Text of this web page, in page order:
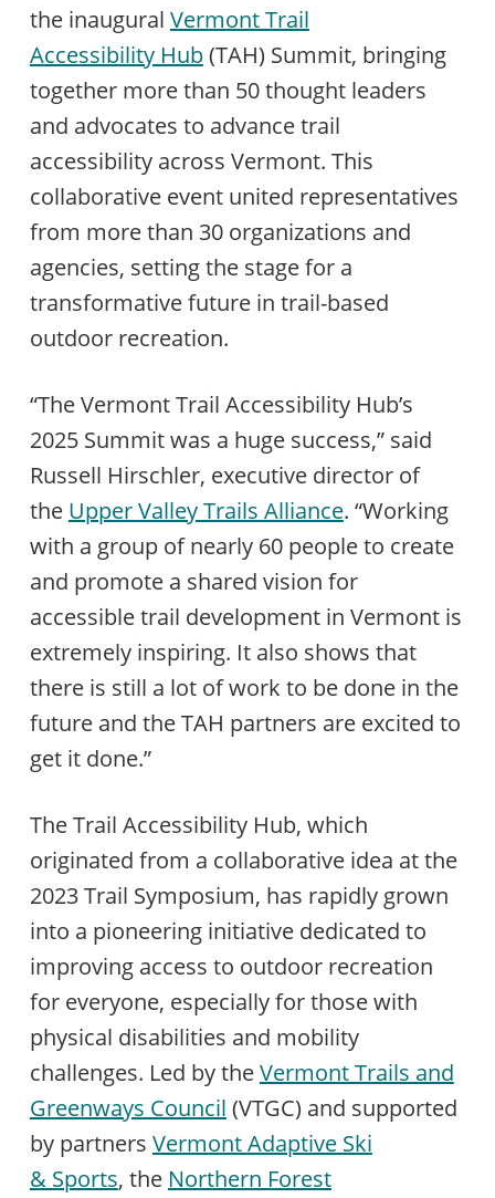
the inaugural Vermont Trail
Accessibility Hub(TAH) Summit, bringing
together more than 50 thought leaders
and advocates to advance trail
accessibility across Vermont. This
collaborative event united representatives
from more than 30 organizations and
agencies, setting the stage for a
transformative future in trail-based
outdoor recreation.
“The Vermont Trail Accessibility Hub’s
2025 Summit was a huge success,” said
Russell Hirschler, executive director of
the Upper Valley Trails Alliance. “Working
with a group of nearly 60 people to create
and promote a shared vision for
accessible trail development in Vermont is
extremely inspiring. It also shows that
there is still a lot of work to be done in the
future and the TAH partners are excited to
get it done.”
The Trail Accessibility Hub, which
originated from a collaborative idea at the
2023 Trail Symposium, has rapidly grown
into a pioneering initiative dedicated to
improving access to outdoor recreation
for everyone, especially for those with
physical disabilities and mobility
challenges. Led by theVermont Trails and
Greenways Council (VTGC) and supported
by partners Vermont Adaptive Ski
& Sports, the Northern Forest